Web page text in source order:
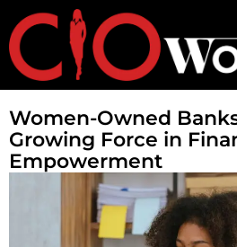
Women-Owned
Growing Force in
Empowerment